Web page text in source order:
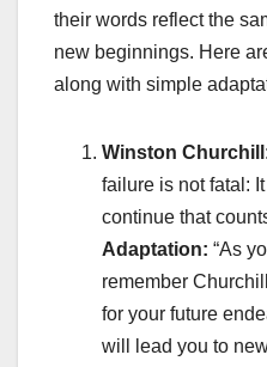
their words reflect the
new beginnings. Here
along with simple
Winston Churchill
failure is not fatal:
continue that
Adaptation: “As
remember
for your future
will lead you to